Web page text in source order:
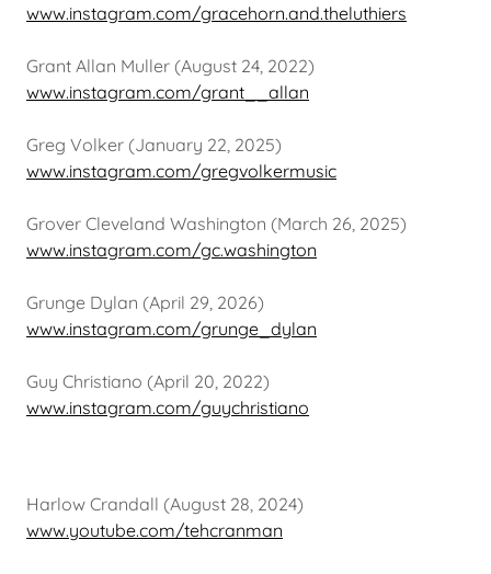
www.instagram.com/gracehorn.and.theluthiers
Grant Allan Muller (August 24, 2022)
www.instagram.com/grant__allan
Greg Volker (January 22, 2025)
www.instagram.com/gregvolkermusic
Grover Cleveland Washington (March 26, 2025)
www.instagram.com/gc.washington
Grunge Dylan (April 29, 2026)
www.instagram.com/grunge_dylan
Guy Christiano (April 20, 2022)
www.instagram.com/guychristiano
Harlow Crandall (August 28, 2024)
www.youtube.com/tehcranman